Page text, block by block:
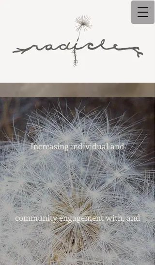
Increasing individual and
community engagement with, and